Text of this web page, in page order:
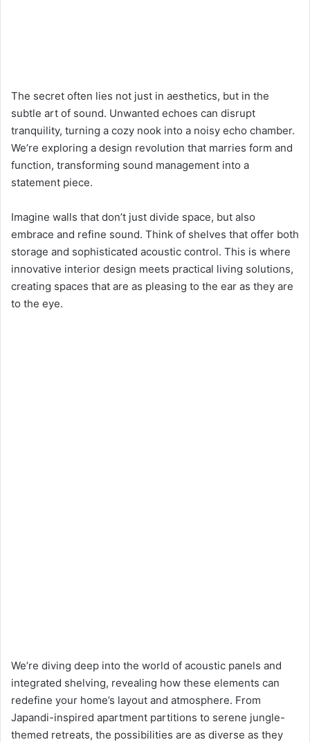
The secret often lies not just in aesthetics, but in the
subtle art of sound. Unwanted echoes can disrupt
tranquility, turning a cozy nook into a noisy echo chamber.
We’re exploring a design revolution that marries form and
function, transforming sound management into a
statement piece.
Imagine walls that don’t just divide space, but also
embrace and refine sound. Think of shelves that offer both
storage and sophisticated acoustic control. This is where
innovative interior design meets practical living solutions,
creating spaces that are as pleasing to the ear as they are
to the eye.
We’re diving deep into the world of acoustic panels and
integrated shelving, revealing how these elements can
redefine your home’s layout and atmosphere. From
Japandi-inspired apartment partitions to serene jungle-
themed retreats, the possibilities are as diverse as they